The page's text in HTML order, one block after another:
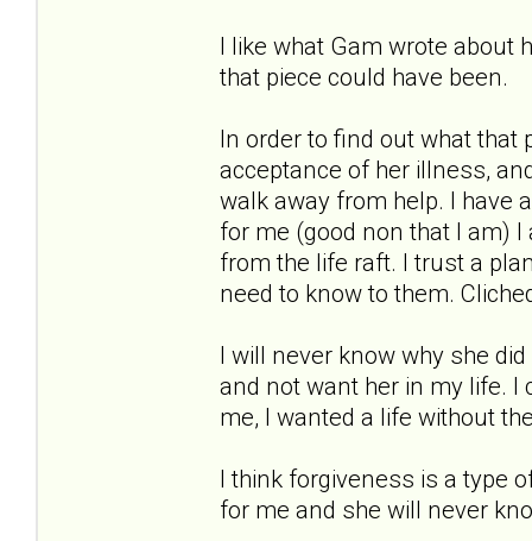
I like what Gam wrote about
that piece could have been.
In order to find out what that
acceptance of her illness,
walk away from help. I have
for me (good non that I am)
from the life raft. I trust a
need to know to them.
I will never know why she
and not want her in my life. I
me, I wanted a life without
I think forgiveness is a type
for me and she will never